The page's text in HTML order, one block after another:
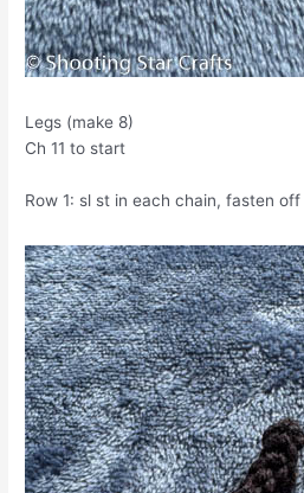
Legs (make 8)
Ch 11 to start
Row 1: sl st in each chain, fasten off